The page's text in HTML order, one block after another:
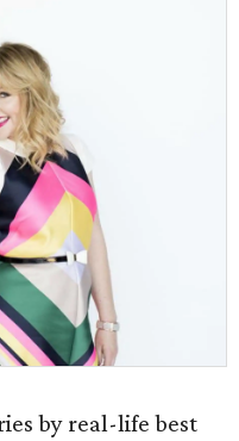
by real-life best